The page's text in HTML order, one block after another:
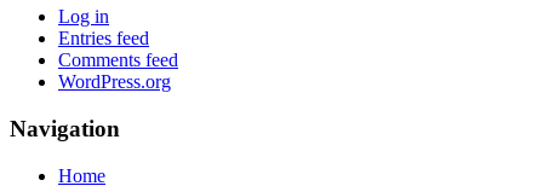
Log in
Entries feed
Comments feed
WordPress.org
Navigation
Home